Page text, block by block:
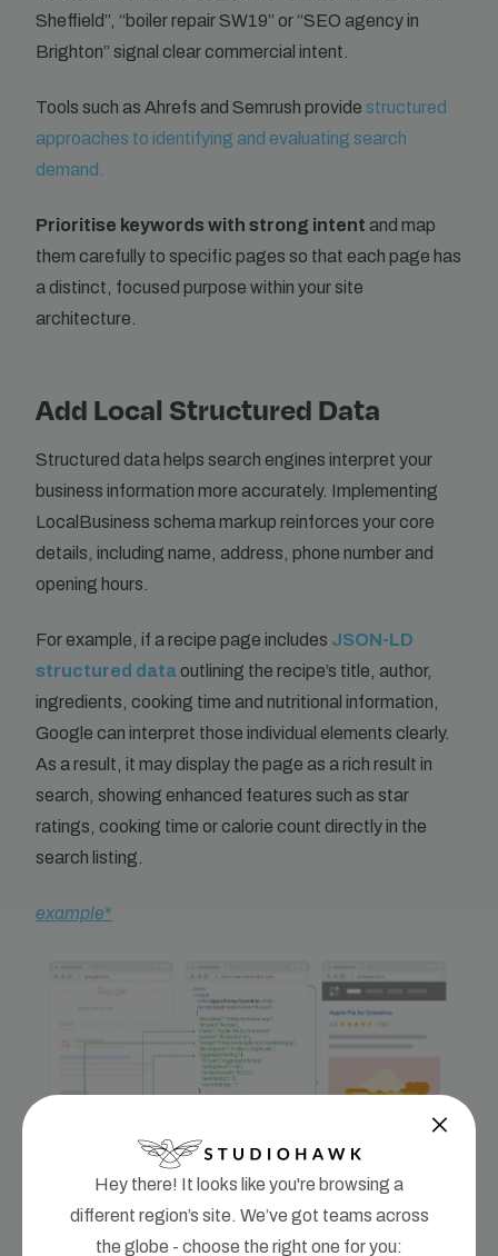
Sheffield”, “boiler repair SW19” or “SEO agency in
Brighton” signal clear commercial intent.
Tools such as Ahrefs and Semrush provide structured
approaches to identifying and evaluating search
demand.
Prioritise keywords with strong intent and map
them carefully to specific pages so that each page has
a distinct, focused purpose within your site
architecture.
Add Local Structured Data
Structured data helps search engines interpret your
business information more accurately. Implementing
LocalBusiness schema markup reinforces your core
details, including name, address, phone number and
opening hours.
For example, if a recipe page includes JSON-LD
structured dataoutlining the recipe’s title, author,
ingredients, cooking time and nutritional information,
Google can interpret those individual elements clearly.
As a result, it may display the page as a rich result in
search, showing enhanced features such as star
ratings, cooking time or calorie count directly in the
search listing.
example*
Because each component of the recipe is labelled
Hey there! It looks like you're browsing a
different region’s site. We’ve got teams across
the globe - choose the right one for you: